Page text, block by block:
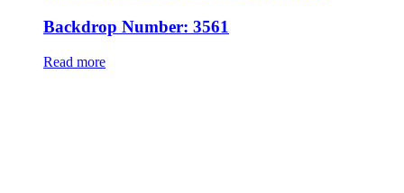
Backdrop Number: 3561
Read more